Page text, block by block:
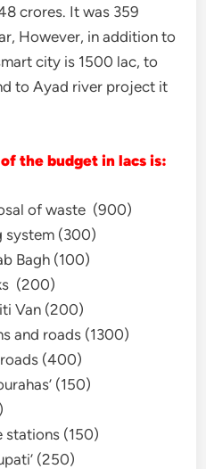
crores. It was 359
However, in addition to
city is 1500 lac, to
to Ayad river project it
the budget in lacs is:
of waste (900)
system (300)
Bagh (100)
(200)
Van (200)
and roads (1300)
(400)
(150)
stations (150)
(250)